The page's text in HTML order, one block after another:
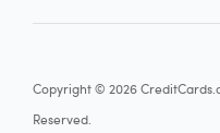
Copyright © 2026
Reserved.